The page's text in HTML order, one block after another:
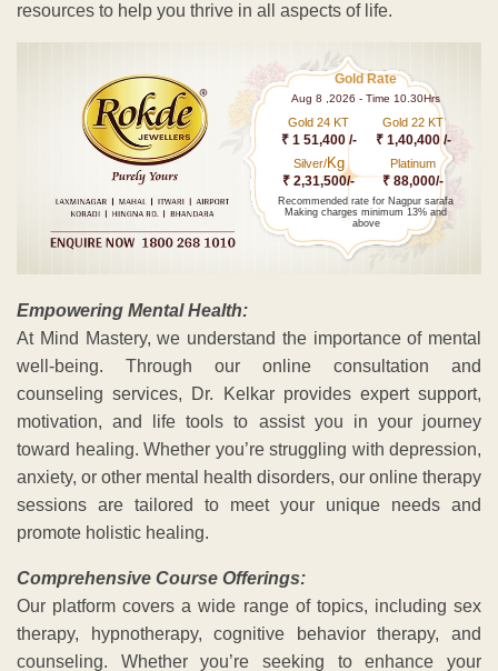
resources to help you thrive in all aspects of life.
Gold Rate
Aug 8 ,2026 - Time 10.30Hrs
Gold 24 KT
₹ 1 51,400 /-
Gold 22 KT
₹ 1,40,400 /-
Silver/Kg
₹ 2,31,500/-
Platinum
₹ 88,000/-
Recommended rate for Nagpur sarafa
Making charges minimum 13% and
above
Empowering Mental Health:
At Mind Mastery, we understand the importance of mental
well-being. Through our online consultation and
counseling services, Dr. Kelkar provides expert support,
motivation, and life tools to assist you in your journey
toward healing. Whether you’re struggling with depression,
anxiety, or other mental health disorders, our online therapy
sessions are tailored to meet your unique needs and
promote holistic healing.
Comprehensive Course Offerings:
Our platform covers a wide range of topics, including sex
therapy, hypnotherapy, cognitive behavior therapy, and
counseling. Whether you’re seeking to enhance your